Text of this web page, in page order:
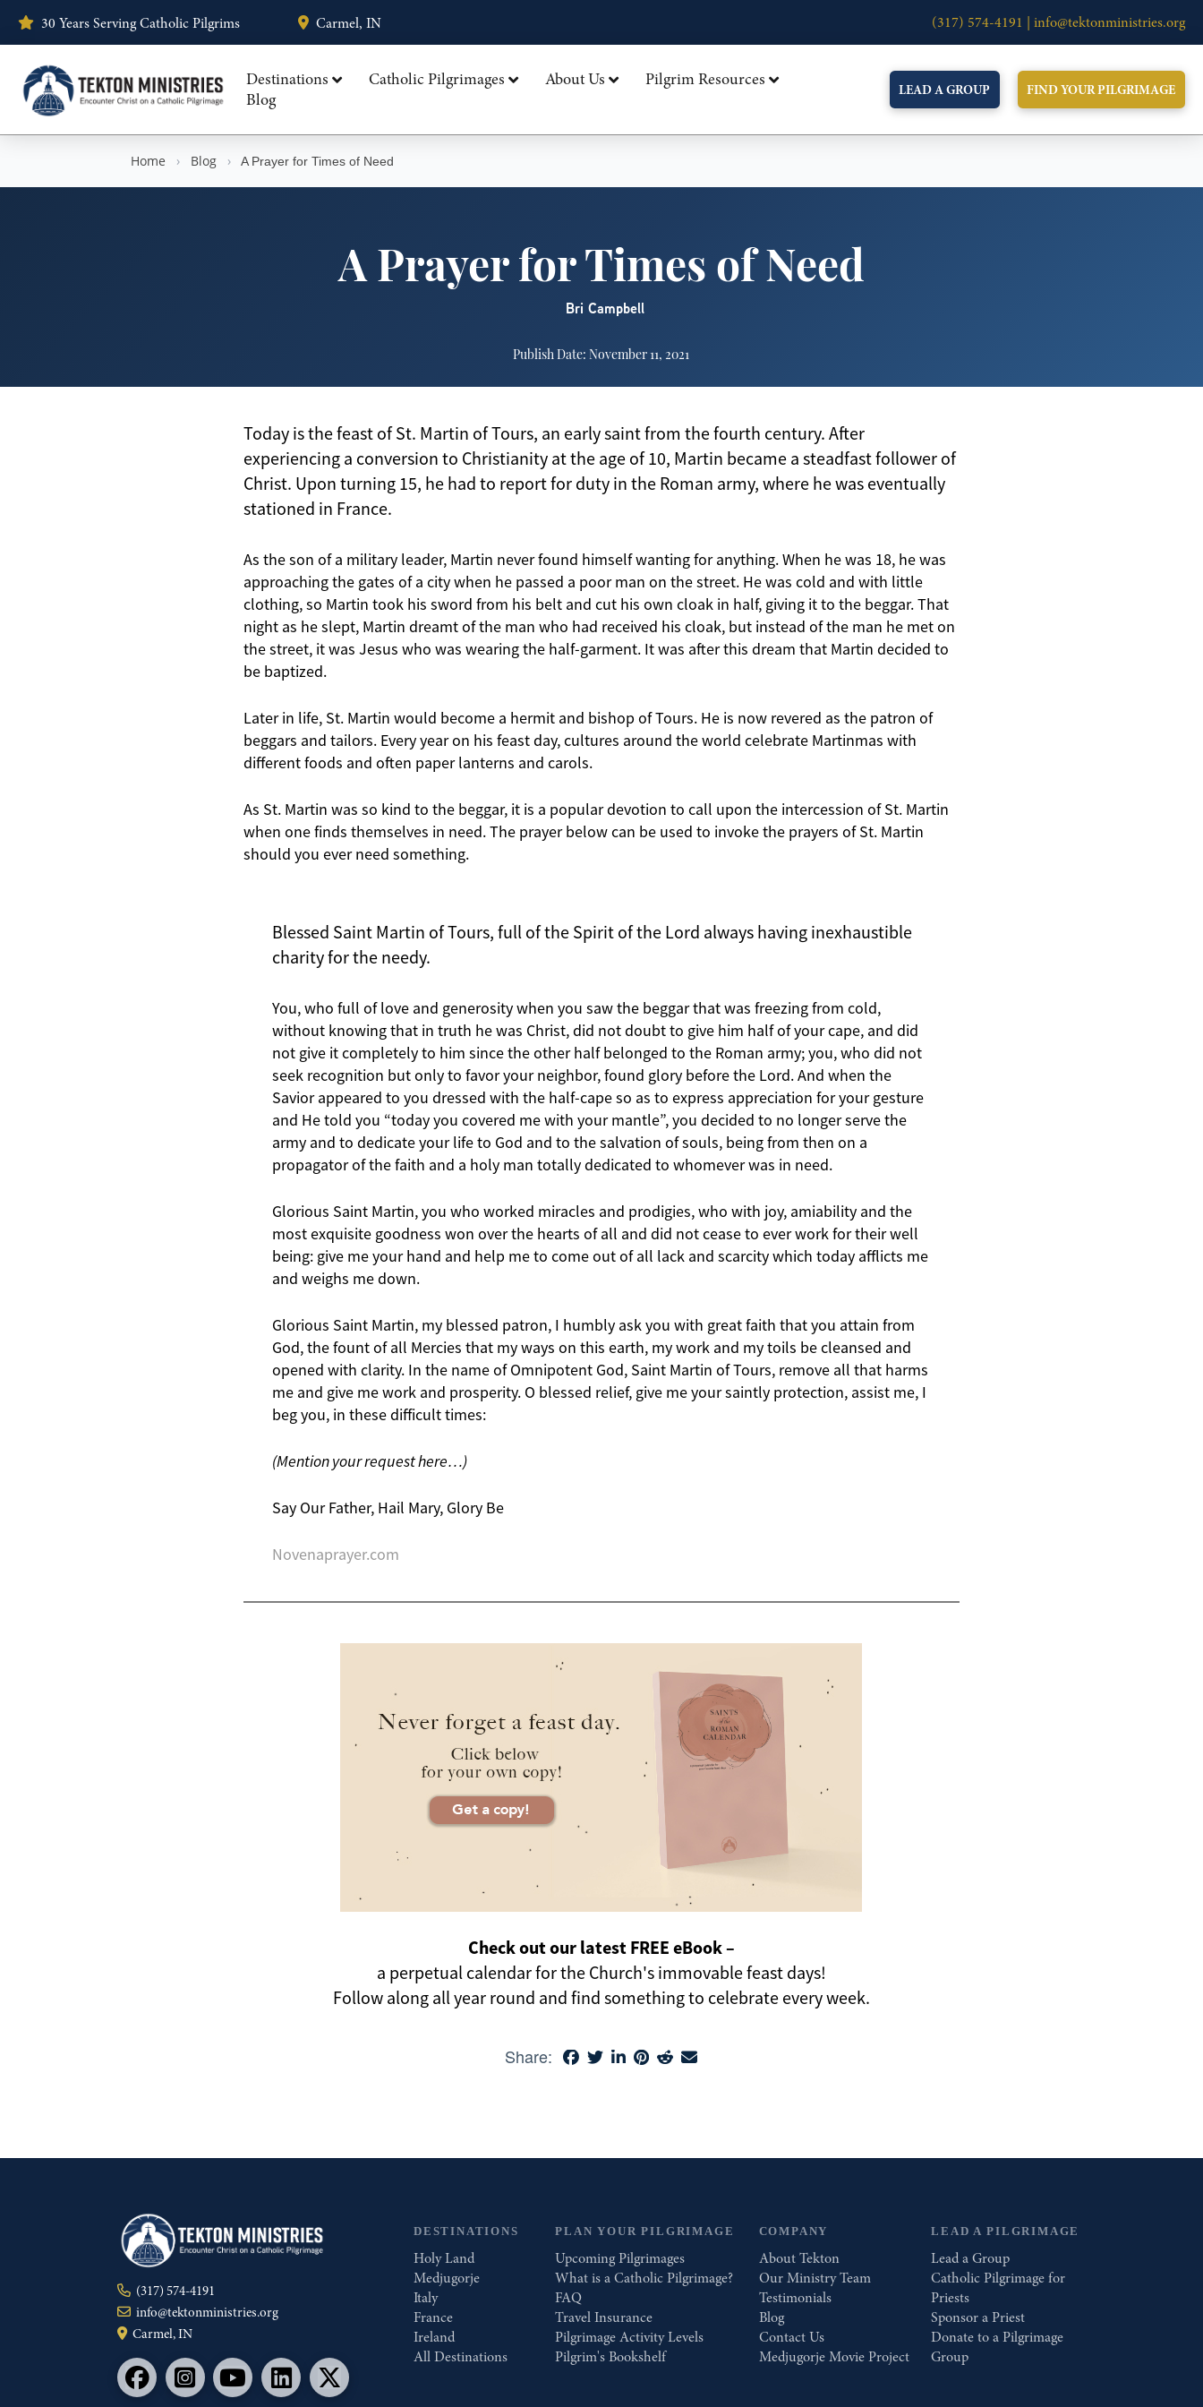
30 Years Serving Catholic Pilgrims Carmel, IN (317) 574-4191 | info@tektonministries.org
Destinations Catholic Pilgrimages About Us
Pilgrim Resources
Blog
LEAD A GROUP FIND YOUR PILGRIMAGE
Home › Blog › A Prayer for Times of Need
A Prayer for Times of Need
Bri Campbell
Publish Date: November 11, 2021
Today is the feast of St. Martin of Tours, an early saint from the fourth century. After
experiencing a conversion to Christianity at the age of 10, Martin became a steadfast follower of
Christ. Upon turning 15, he had to report for duty in the Roman army, where he was eventually
stationed in France.
As the son of a military leader, Martin never found himself wanting for anything. When he was 18, he was
approaching the gates of a city when he passed a poor man on the street. He was cold and with little
clothing, so Martin took his sword from his belt and cut his own cloak in half, giving it to the beggar. That
night as he slept, Martin dreamt of the man who had received his cloak, but instead of the man he met on
the street, it was Jesus who was wearing the half-garment. It was after this dream that Martin decided to
be baptized.
Later in life, St. Martin would become a hermit and bishop of Tours. He is now revered as the patron of
beggars and tailors. Every year on his feast day, cultures around the world celebrate Martinmas with
different foods and often paper lanterns and carols.
As St. Martin was so kind to the beggar, it is a popular devotion to call upon the intercession of St. Martin
when one finds themselves in need. The prayer below can be used to invoke the prayers of St. Martin
should you ever need something.
Blessed Saint Martin of Tours, full of the Spirit of the Lord always having inexhaustible
charity for the needy.
You, who full of love and generosity when you saw the beggar that was freezing from cold,
without knowing that in truth he was Christ, did not doubt to give him half of your cape, and did
not give it completely to him since the other half belonged to the Roman army; you, who did not
seek recognition but only to favor your neighbor, found glory before the Lord. And when the
Savior appeared to you dressed with the half-cape so as to express appreciation for your gesture
and He told you “today you covered me with your mantle”, you decided to no longer serve the
army and to dedicate your life to God and to the salvation of souls, being from then on a
propagator of the faith and a holy man totally dedicated to whomever was in need.
Glorious Saint Martin, you who worked miracles and prodigies, who with joy, amiability and the
most exquisite goodness won over the hearts of all and did not cease to ever work for their well
being: give me your hand and help me to come out of all lack and scarcity which today afflicts me
and weighs me down.
Glorious Saint Martin, my blessed patron, I humbly ask you with great faith that you attain from
God, the fount of all Mercies that my ways on this earth, my work and my toils be cleansed and
opened with clarity. In the name of Omnipotent God, Saint Martin of Tours, remove all that harms
me and give me work and prosperity. O blessed relief, give me your saintly protection, assist me, I
beg you, in these difficult times:
(Mention your request here…)
Say Our Father, Hail Mary, Glory Be
Novenaprayer.com
Check out our latest FREE eBook –
a perpetual calendar for the Church's immovable feast days!
Follow along all year round and find something to celebrate every week.
Share:
(317) 574-4191
info@tektonministries.org
Carmel, IN
DESTINATIONS
Holy Land
Medjugorje
Italy
France
Ireland
All Destinations
PLAN YOUR PILGRIMAGE
Upcoming Pilgrimages
What is a Catholic Pilgrimage?
FAQ
Travel Insurance
Pilgrimage Activity Levels
Pilgrim's Bookshelf
COMPANY
About Tekton
Our Ministry Team
Testimonials
Blog
Contact Us
Medjugorje Movie Project
LEAD A PILGRIMAGE
Lead a Group
Catholic Pilgrimage for
Priests
Sponsor a Priest
Donate to a Pilgrimage
Group